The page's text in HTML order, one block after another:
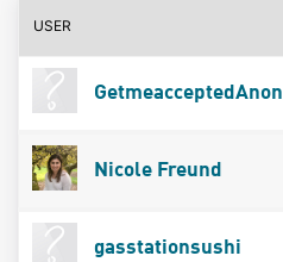
USER
GetmeacceptedAnon
Nicole Freund
gasstationsushi